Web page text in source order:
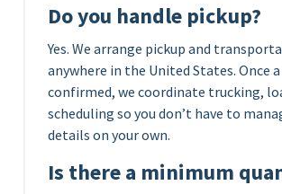
Do you handle pickup?
Yes. We arrange pickup and
anywhere in the United States. Once a
confirmed, we coordinate trucking,
scheduling so you don’t have to
details on your own.
Is there a minimum